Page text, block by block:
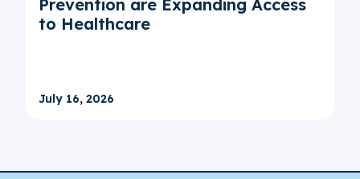
Prevention are Expanding Access
to Healthcare
July 16, 2026